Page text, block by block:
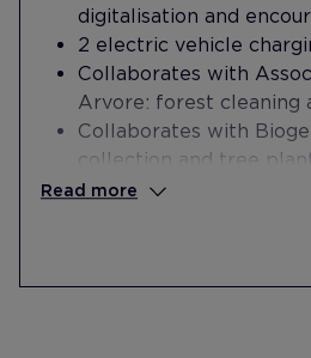
digitalisation and
2 electric vehicle
Collaborates with
Arvore: forest cleaning
Collaborates with
collection and tree
Promotes sustainability
Read more